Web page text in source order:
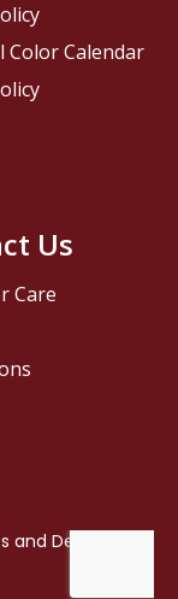
Us
Care
Color Calendar